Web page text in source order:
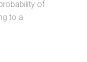
of
to a